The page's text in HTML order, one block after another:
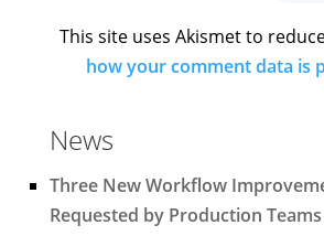
This site uses Akismet to
how your comment data is
News
Three New Workflow
Requested by Production Teams